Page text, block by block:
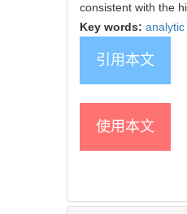
consistent with the
Key words:
引用本文
使用本文